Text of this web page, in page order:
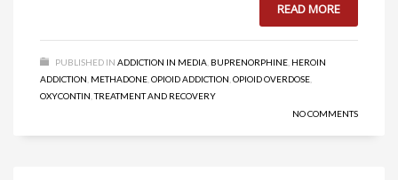
READ MORE
PUBLISHED IN ADDICTION IN MEDIA BUPRENORPHINE HEROIN
ADDICTION METHADONE OPIOID ADDICTION OPIOID OVERDOSE
OXYCONTIN ,TREATMENT AND RECOVERY
NO COMMENTS